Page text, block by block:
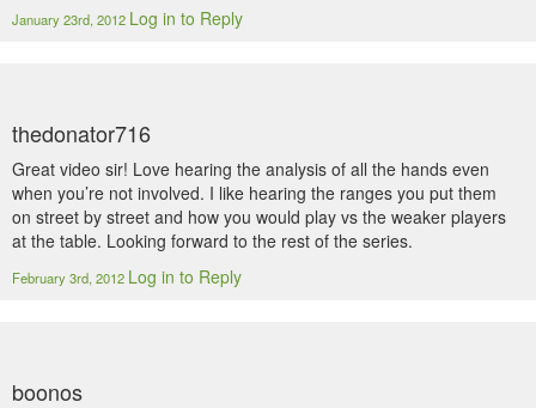
January 23rd, 2012 Log in to Reply
thedonator716
Great video sir! Love hearing the analysis of all the hands even
when you’re not involved. I like hearing the ranges you put them
on street by street and how you would play vs the weaker players
at the table. Looking forward to the rest of the series.
February 3rd, 2012 Log in to Reply
boonos